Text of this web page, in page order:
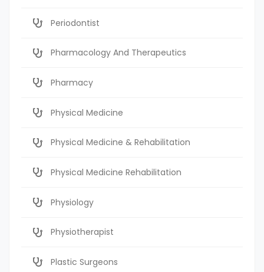
Periodontist
Pharmacology And Therapeutics
Pharmacy
Physical Medicine
Physical Medicine & Rehabilitation
Physical Medicine Rehabilitation
Physiology
Physiotherapist
Plastic Surgeons